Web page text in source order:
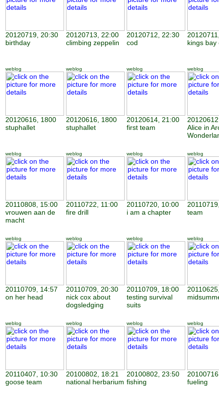
20120719, 20:30
birthday
20120713, 22:00
climbing zeppelin
20120712, 22:30
cod
kings bay
weblog
20120616, 1800
stuphallet
weblog
20120616, 1800
stuphallet
weblog
20120614, 21:00
first team
weblog
Alice in
weblog
20110808, 15:00
vrouwen aan de
macht
weblog
20110722, 11:00
fire drill
weblog
20110720, 10:00
i am a chapter
weblog
team
weblog
20110709, 14:57
on her head
weblog
20110709, 20:30
nick cox about
dogsledging
weblog
20110709, 18:00
testing survival
suits
weblog
weblog
20110407, 10:30
goose team
weblog
20100802, 18:21
national herbarium
weblog
20100802, 23:50
fishing
weblog
fueling